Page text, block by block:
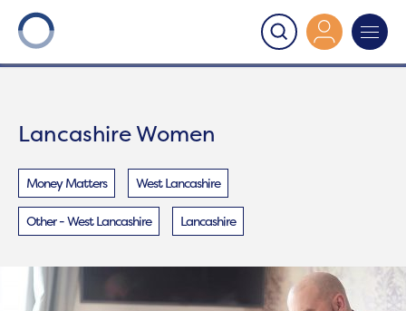
Onward
Lancashire Women
Money Matters West Lancashire
Other - West Lancashire Lancashire